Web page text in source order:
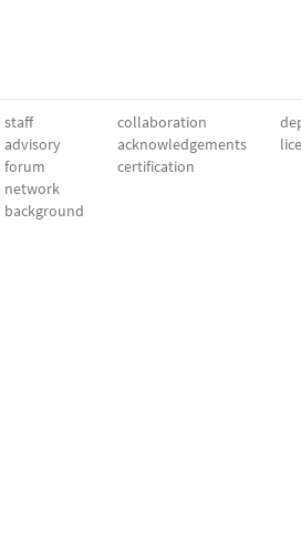
staff
advisory
forum
network
background
collaboration
acknowledgements
certification